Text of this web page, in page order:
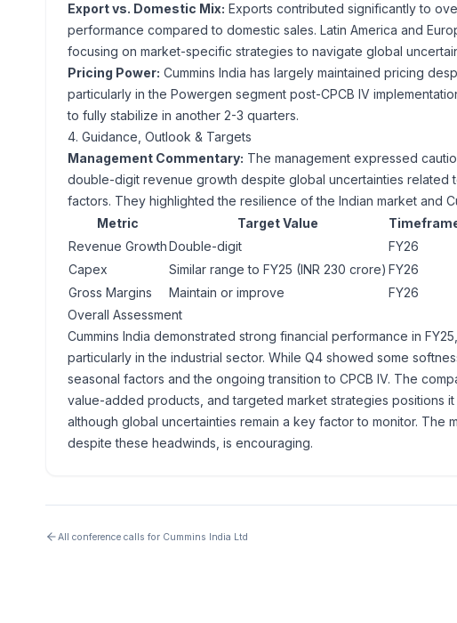
Export vs. Domestic Mix: Exports contributed significantly to
performance compared to domestic sales. Latin America and
focusing on market-specific strategies to navigate global
Pricing Power: Cummins India has largely maintained pricing
particularly in the Powergen segment post-CPCB IV
to fully stabilize in another 2-3 quarters.
4. Guidance, Outlook & Targets
Management Commentary: The management expressed
double-digit revenue growth despite global uncertainties related
factors. They highlighted the resilience of the Indian market and
Metric
Target Value
Revenue GrowthDouble-digit
FY26
Capex
Similar range to FY25 (INR 230 crore) FY26
Gross Margins
Maintain or improve
FY26
Overall Assessment
Cummins India demonstrated strong financial performance in
particularly in the industrial sector. While Q4 showed some
seasonal factors and the ongoing transition to CPCB IV. The
value-added products, and targeted market strategies positions
although global uncertainties remain a key factor to monitor. The
despite these headwinds, is encouraging.
All conference calls for Cummins India Ltd